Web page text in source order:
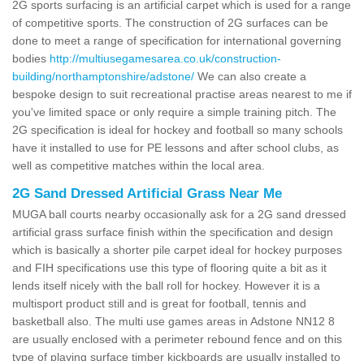
2G sports surfacing is an artificial carpet which is used for a range
of competitive sports. The construction of 2G surfaces can be
done to meet a range of specification for international governing
bodies http://multiusegamesarea.co.uk/construction-
building/northamptonshire/adstone/ We can also create a
bespoke design to suit recreational practise areas nearest to me if
you've limited space or only require a simple training pitch. The
2G specification is ideal for hockey and football so many schools
have it installed to use for PE lessons and after school clubs, as
well as competitive matches within the local area.
2G Sand Dressed Artificial Grass Near Me
MUGA ball courts nearby occasionally ask for a 2G sand dressed
artificial grass surface finish within the specification and design
which is basically a shorter pile carpet ideal for hockey purposes
and FIH specifications use this type of flooring quite a bit as it
lends itself nicely with the ball roll for hockey. However it is a
multisport product still and is great for football, tennis and
basketball also. The multi use games areas in Adstone NN12 8
are usually enclosed with a perimeter rebound fence and on this
type of playing surface timber kickboards are usually installed to